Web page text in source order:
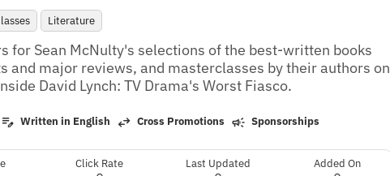
Literature
for Sean McNulty's selections of the best-written books
and major reviews, and masterclasses by their authors on
David Lynch: TV Drama's Worst Fiasco.
Written in English Cross Promotions Sponsorships
Click Rate Last Updated Added On